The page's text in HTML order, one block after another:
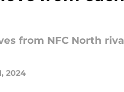
from NFC North
2024